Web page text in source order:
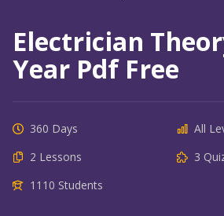
Electrician
Year Pdf Free
360 Days
All
2 Lessons
3
1110 Students